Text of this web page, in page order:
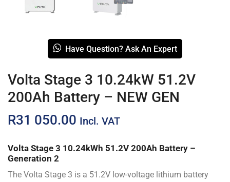
Have Question? Ask An Expert
Volta Stage 3 10.24kW 51.2V
200Ah Battery – NEW GEN
R31 050.00 Incl. VAT
Volta Stage 3 10.24kWh 51.2V 200Ah Battery –
Generation 2
The Volta Stage 3 is a 51.2V low-voltage lithium battery